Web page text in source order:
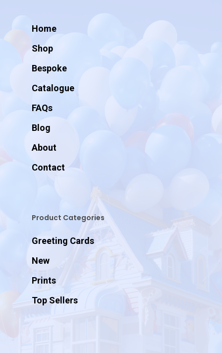
Home
Shop
Bespoke
Catalogue
FAQs
Blog
About
Contact
Product Categories
Greeting Cards
New
Prints
Top Sellers